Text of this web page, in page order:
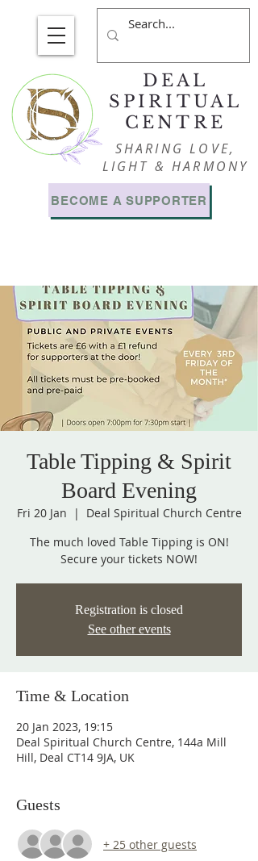
DEAL
SPIRITUAL
CENTRE
SHARING LOVE,
LIGHT & HARMONY
BECOME A SUPPORTER
Table Tipping & Spirit
Board Evening
Fri 20 Jan
  |
Deal Spiritual Church Centre
The much loved Table Tipping is ON!
Secure your tickets NOW!
Registration is closed
See other events
Time & Location
20 Jan 2023, 19:15
Deal Spiritual Church Centre, 144a Mill
Hill, Deal CT14 9JA, UK
Guests
+ 25 other guests